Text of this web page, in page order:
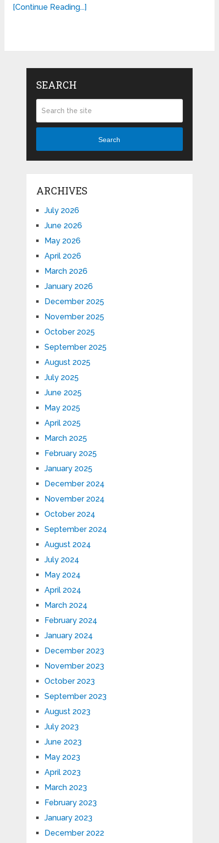
[Continue Reading...]
SEARCH
Search
ARCHIVES
July 2026
June 2026
May 2026
April 2026
March 2026
January 2026
December 2025
November 2025
October 2025
September 2025
August 2025
July 2025
June 2025
May 2025
April 2025
March 2025
February 2025
January 2025
December 2024
November 2024
October 2024
September 2024
August 2024
July 2024
May 2024
April 2024
March 2024
February 2024
January 2024
December 2023
November 2023
October 2023
September 2023
August 2023
July 2023
June 2023
May 2023
April 2023
March 2023
February 2023
January 2023
December 2022